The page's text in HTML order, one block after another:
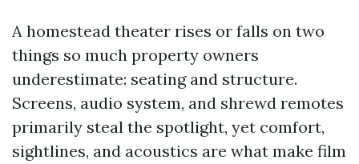
A homestead theater rises or falls on two
things so much property owners
underestimate: seating and structure.
Screens, audio system, and shrewd remotes
primarily steal the spotlight, yet comfort,
sightlines, and acoustics are what make film